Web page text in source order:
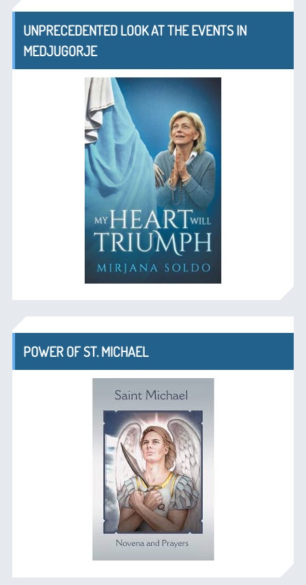
UNPRECEDENTED LOOK AT THE EVENTS IN
MEDJUGORJE
POWER OF ST. MICHAEL